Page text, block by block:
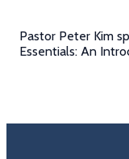
Pastor Peter Kim
Essentials: An